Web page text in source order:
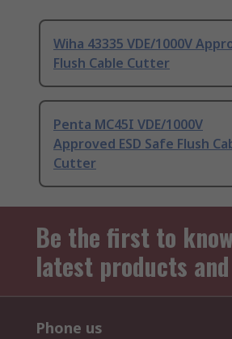
Wiha 43335 VDE/1000V
Flush Cable Cutter
Penta MC45I VDE/1000V
Approved ESD Safe Flush
Cutter
Be the first to
latest products
Phone us